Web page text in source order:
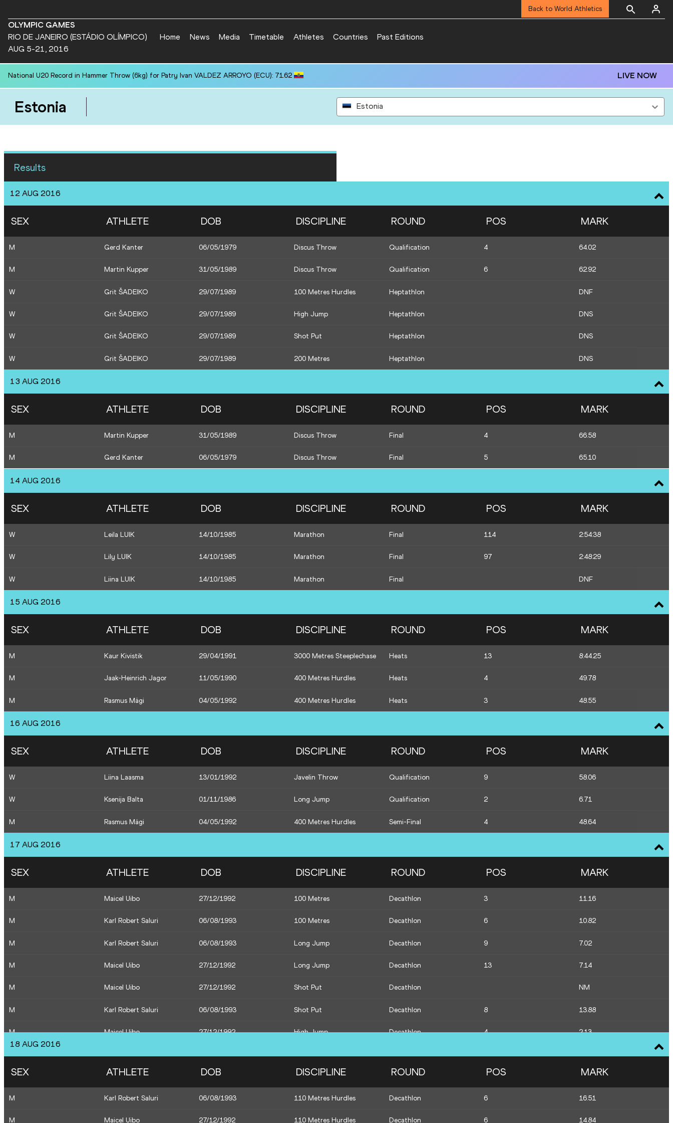
Back to World Athletics
OLYMPIC GAMES
RIO DE JANEIRO (ESTÁDIO OLÍMPICO)
AUG 5-21, 2016
Home News Media Timetable Athletes Countries Past Editions
National U20 Record in Hammer Throw (6kg) for Patry Ivan VALDEZ ARROYO (ECU): 71.62 LIVE NOW
Estonia Estonia
Results
12 AUG 2016
SEX ATHLETE DOB DISCIPLINE ROUND POS MARK
M Gerd Kanter 06/05/1979 Discus Throw Qualification 4 64.02
M Martin Kupper 31/05/1989 Discus Throw Qualification 6 62.92
W Grit ŠADEIKO 29/07/1989 100 Metres Hurdles Heptathlon DNF
W Grit ŠADEIKO 29/07/1989 High Jump Heptathlon DNS
W Grit ŠADEIKO 29/07/1989 Shot Put Heptathlon DNS
W Grit ŠADEIKO 29/07/1989 200 Metres Heptathlon DNS
13 AUG 2016
SEX ATHLETE DOB DISCIPLINE ROUND POS MARK
M Martin Kupper 31/05/1989 Discus Throw Final 4 66.58
M Gerd Kanter 06/05/1979 Discus Throw Final 5 65.10
14 AUG 2016
SEX ATHLETE DOB DISCIPLINE ROUND POS MARK
W Leila LUIK 14/10/1985 Marathon Final 114 2:54:38
W Lily LUIK 14/10/1985 Marathon Final 97 2:48:29
W Liina LUIK 14/10/1985 Marathon Final DNF
15 AUG 2016
SEX ATHLETE DOB DISCIPLINE ROUND POS MARK
M Kaur Kivistik 29/04/1991 3000 Metres Steeplechase Heats 13 8:44.25
M Jaak-Heinrich Jagor 11/05/1990 400 Metres Hurdles Heats 4 49.78
M Rasmus Mägi 04/05/1992 400 Metres Hurdles Heats 3 48.55
16 AUG 2016
SEX ATHLETE DOB DISCIPLINE ROUND POS MARK
W Liina Laasma 13/01/1992 Javelin Throw Qualification 9 58.06
W Ksenija Balta 01/11/1986 Long Jump Qualification 2 6.71
M Rasmus Mägi 04/05/1992 400 Metres Hurdles Semi-Final 4 48.64
17 AUG 2016
SEX ATHLETE DOB DISCIPLINE ROUND POS MARK
M Maicel Uibo 27/12/1992 100 Metres Decathlon 3 11.16
M Karl Robert Saluri 06/08/1993 100 Metres Decathlon 6 10.82
M Karl Robert Saluri 06/08/1993 Long Jump Decathlon 9 7.02
M Maicel Uibo 27/12/1992 Long Jump Decathlon 13 7.14
M Maicel Uibo 27/12/1992 Shot Put Decathlon NM
M Karl Robert Saluri 06/08/1993 Shot Put Decathlon 8 13.88
M Maicel Uibo 27/12/1992 High Jump Decathlon 4 2.13
M Karl Robert Saluri 06/08/1993 High Jump Decathlon 14 1.77
M Risto Mätas 30/04/1984 Javelin Throw Qualification 11 79.40
M Magnus Kirt 10/04/1990 Javelin Throw Qualification 12 79.33
M Tanel Laanmäe 29/09/1989 Javelin Throw Qualification 10 80.45
18 AUG 2016
SEX ATHLETE DOB DISCIPLINE ROUND POS MARK
M Karl Robert Saluri 06/08/1993 110 Metres Hurdles Decathlon 6 16.51
M Maicel Uibo 27/12/1992 110 Metres Hurdles Decathlon 6 14.84